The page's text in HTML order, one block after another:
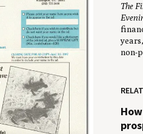
The
non-